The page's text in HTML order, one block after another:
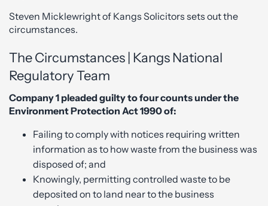
Steven Micklewright of Kangs Solicitors sets out the
circumstances.
The Circumstances | Kangs National
Regulatory Team
Company 1 pleaded guilty to four counts under the
Environment Protection Act 1990 of:
Failing to comply with notices requiring written
information as to how waste from the business was
disposed of; and
Knowingly, permitting controlled waste to be
deposited on to land near to the business